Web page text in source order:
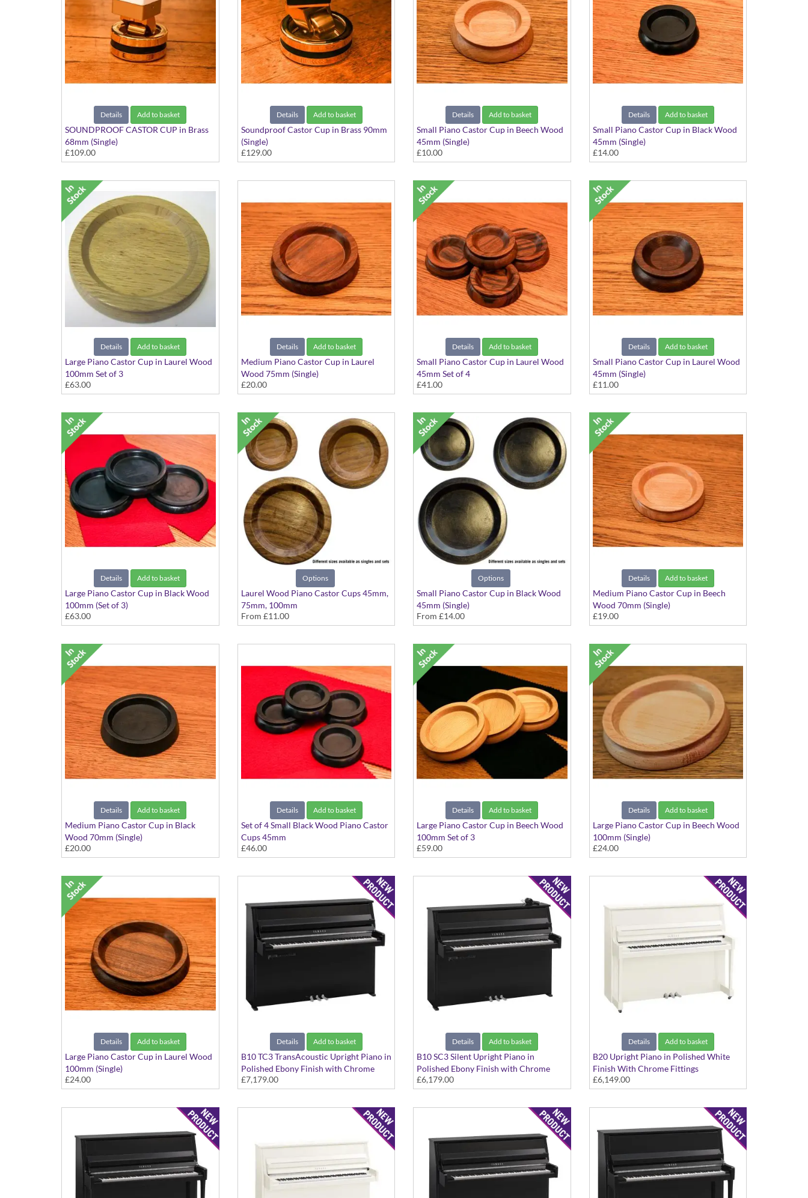
Details Add to basket
SOUNDPROOF CASTOR CUP in Brass
68mm (Single)
£109.00
Details Add to basket
Soundproof Castor Cup in Brass 90mm
(Single)
£129.00
Details Add to basket
Small Piano Castor Cup in Beech Wood
45mm (Single)
£10.00
Details Add to basket
Small Piano Castor Cup in Black Wood
45mm (Single)
£14.00
Details Add to basket
Large Piano Castor Cup in Laurel Wood
100mm Set of 3
Set of 3
£63.00
Details Add to basket
Medium Piano Castor Cup in Laurel
Wood 75mm (Single)
£20.00
Details Add to basket
Small Piano Castor Cup in Laurel Wood
45mm Set of 4
£41.00
Details Add to basket
Small Piano Castor Cup in Laurel Wood
45mm (Single)
£11.00
Details Add to basket
Large Piano Castor Cup in Black Wood
100mm (Set of 3)
£63.00
Options
Laurel Wood Piano Castor Cups 45mm,
75mm, 100mm
Available in Singles or Sets
From £11.00
Options
Small Piano Castor Cup in Black Wood
45mm (Single)
From £14.00
Details Add to basket
Medium Piano Castor Cup in Beech
Wood 70mm (Single)
£19.00
Details Add to basket
Medium Piano Castor Cup in Black
Wood 70mm (Single)
£20.00
Details Add to basket
Set of 4 Small Black Wood Piano Castor
Cups 45mm
£46.00
Details Add to basket
Large Piano Castor Cup in Beech Wood
100mm Set of 3
Set of 3
£59.00
Details Add to basket
Large Piano Castor Cup in Beech Wood
100mm (Single)
£24.00
Details Add to basket
Large Piano Castor Cup in Laurel Wood
100mm (Single)
£24.00
Details Add to basket
B10 TC3 TransAcoustic Upright Piano in
Polished Ebony Finish with Chrome
Fittings
£7,179.00
Details Add to basket
B10 SC3 Silent Upright Piano in
Polished Ebony Finish with Chrome
Fittings
£6,179.00
Details Add to basket
B20 Upright Piano in Polished White
Finish With Chrome Fittings
£6,149.00